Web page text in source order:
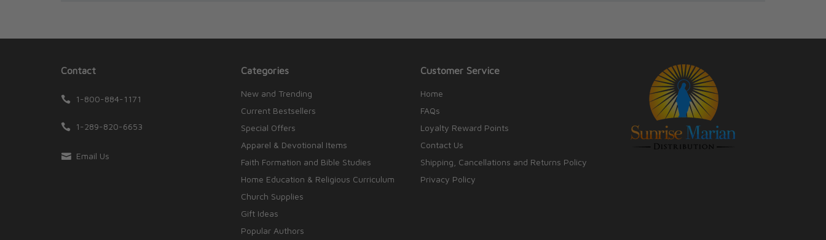
Contact
1-800-884-1171
1-289-820-6653
Email Us
Categories
New and Trending
Current Bestsellers
Special Offers
Apparel & Devotional Items
Faith Formation and Bible Studies
Home Education & Religious Curriculum
Church Supplies
Gift Ideas
Popular Authors
Customer Service
Home
FAQs
Loyalty Reward Points
Contact Us
Shipping, Cancellations and Returns Policy
Privacy Policy